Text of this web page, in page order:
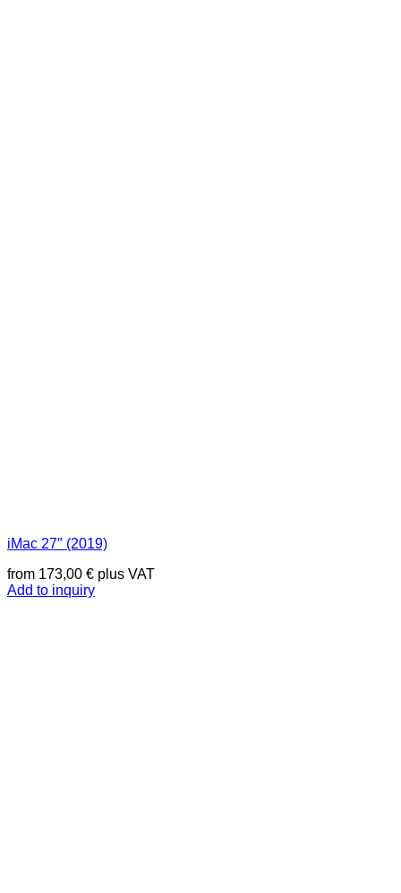
iMac 27″ (2019)
from 173,00 € plus VAT
Add to inquiry